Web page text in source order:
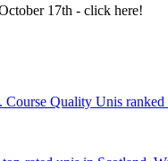
17th - click here!
Course Quality Unis ranked